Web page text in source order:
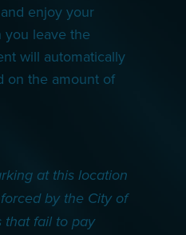
enjoy your
you leave the
will automatically
on the amount of
at this location
by the City of
that fail to pay